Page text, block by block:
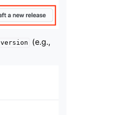
version (e.g.,